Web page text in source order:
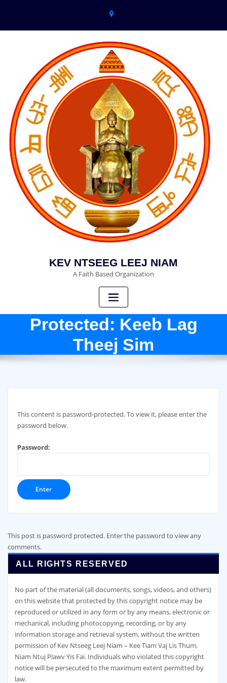
KEV NTSEEG LEEJ NIAM
A Faith Based Organization
Protected: Keeb Lag
Theej Sim
This content is password-protected. To view it, please enter the
password below.
Password:
This post is password protected. Enter the password to view any
comments.
ALL RIGHTS RESERVED
No part of the material (all documents, songs, videos, and others)
on this website that protected by this copyright notice may be
reproduced or utilized in any form or by any means, electronic or
mechanical, including photocopying, recording, or by any
information storage and retrieval system, without the written
permission of Kev Ntseeg Leej Niam – Kee Tiam Vaj Lis Thum,
Niam Ntuj Plawv Yis Fai. Individuals who violated this copyright
notice will be persecuted to the maximum extent permitted by
law.